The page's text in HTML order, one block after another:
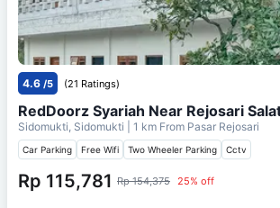
4.6 /5 (21 Ratings)
RedDoorz Syariah Near Rejosari
Sidomukti, Sidomukti | 1 km From Pasar Rejosari
Car Parking Free Wifi Two Wheeler Parking Cctv
Rp 115,781 Rp 154,375 25% off